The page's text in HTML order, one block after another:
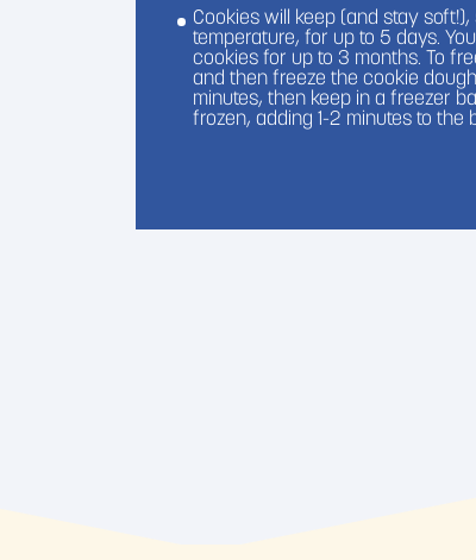
cookies can be stored at room
Cookies will keep (and stay
temperature, for up to 5 days.
cookies for up to 3 months. To
and then freeze the cookie
minutes, then keep in a freezer
frozen, adding 1-2 minutes to the